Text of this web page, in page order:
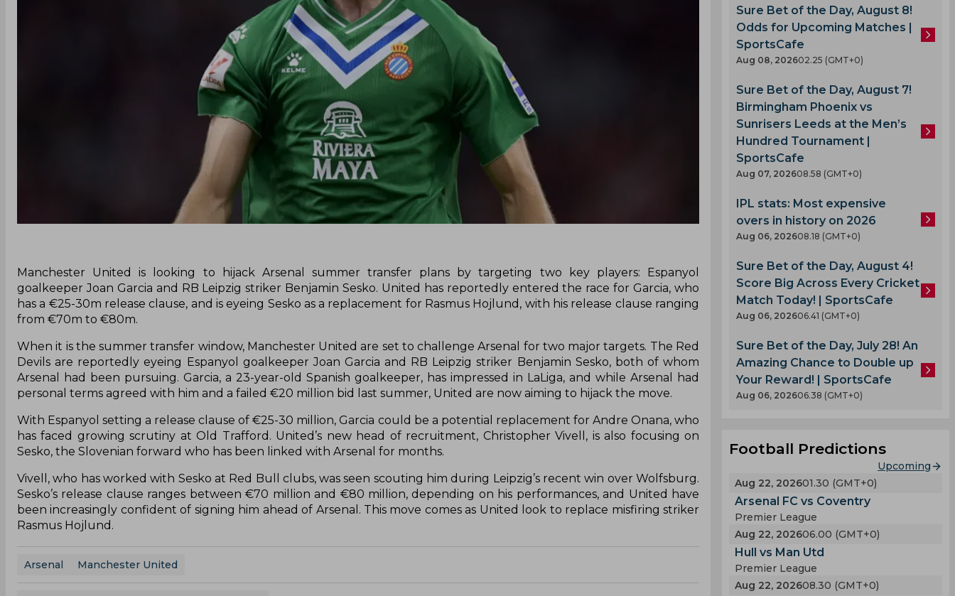
Manchester United is looking to hijack Arsenal summer transfer plans by targeting two key players: Espanyol
goalkeeper Joan Garcia and RB Leipzig striker Benjamin Sesko. United has reportedly entered the race for Garcia, who
has a €25-30m release clause, and is eyeing Sesko as a replacement for Rasmus Hojlund, with his release clause ranging
from €70m to €80m.
When it is the summer transfer window, Manchester United are set to challenge Arsenal for two major targets. The Red
Devils are reportedly eyeing Espanyol goalkeeper Joan Garcia and RB Leipzig striker Benjamin Sesko, both of whom
Arsenal had been pursuing. Garcia, a 23-year-old Spanish goalkeeper, has impressed in LaLiga, and while Arsenal had
personal terms agreed with him and a failed €20 million bid last summer, United are now aiming to hijack the move.
With Espanyol setting a release clause of €25-30 million, Garcia could be a potential replacement for Andre Onana, who
has faced growing scrutiny at Old Trafford. United’s new head of recruitment, Christopher Vivell, is also focusing on
Sesko, the Slovenian forward who has been linked with Arsenal for months.
Vivell, who has worked with Sesko at Red Bull clubs, was seen scouting him during Leipzig’s recent win over Wolfsburg.
Sesko’s release clause ranges between €70 million and €80 million, depending on his performances, and United have
been increasingly confident of signing him ahead of Arsenal. This move comes as United look to replace misfiring striker
Rasmus Hojlund.
Arsenal Manchester United
Sure Bet of the Day, August 8!
Odds for Upcoming Matches |
SportsCafe
Aug 08, 202602.25 (GMT+0)
Sure Bet of the Day, August 7!
Birmingham Phoenix vs
Sunrisers Leeds at the Men’s
Hundred Tournament |
SportsCafe
Aug 07, 202608.58 (GMT+0)
IPL stats: Most expensive
overs in history on 2026
Aug 06, 202608.18 (GMT+0)
Sure Bet of the Day, August 4!
Score Big Across Every Cricket
Match Today! | SportsCafe
Aug 06, 202606.41 (GMT+0)
Sure Bet of the Day, July 28! An
Amazing Chance to Double up
Your Reward! | SportsCafe
Aug 06, 202606.38 (GMT+0)
Football Predictions
Upcoming
Aug 22, 202601.30 (GMT+0)
Arsenal FC vs Coventry
Premier League
Aug 22, 202606.00 (GMT+0)
Hull vs Man Utd
Premier League
Aug 22, 202608.30 (GMT+0)